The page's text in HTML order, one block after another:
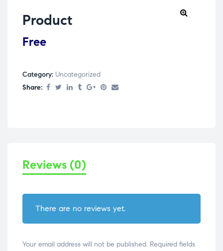
Product
Free
Category: Uncategorized
Share:
Reviews (0)
There are no reviews yet.
Your email address will not be published. Required fields